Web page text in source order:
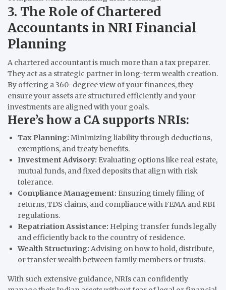
3. The Role of Chartered
Accountants in NRI Financial
Planning
A chartered accountant is much more than a tax preparer.
They act as a strategic partner in long-term wealth creation.
By offering a 360-degree view of your finances, they
ensure your assets are structured efficiently and your
investments are aligned with your goals.
Here’s how a CA supports NRIs:
Tax Planning: Minimizing liability through deductions,
exemptions, and treaty benefits.
Investment Advisory: Evaluating options like real estate,
mutual funds, and fixed deposits that align with risk
tolerance.
Compliance Management: Ensuring timely filing of
returns, TDS claims, and compliance with FEMA and RBI
regulations.
Repatriation Assistance: Helping transfer funds legally
and efficiently back to the country of residence.
Wealth Structuring: Advising on how to hold, distribute,
or transfer wealth between family members or trusts.
With such extensive guidance, NRIs can confidently